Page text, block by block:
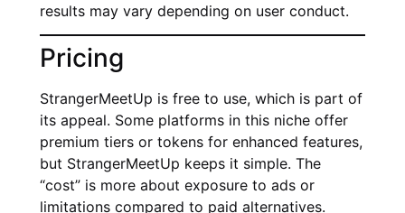
results may vary depending on user conduct.
Pricing
StrangerMeetUp is free to use, which is part of
its appeal. Some platforms in this niche offer
premium tiers or tokens for enhanced features,
but StrangerMeetUp keeps it simple. The
“cost” is more about exposure to ads or
limitations compared to paid alternatives.